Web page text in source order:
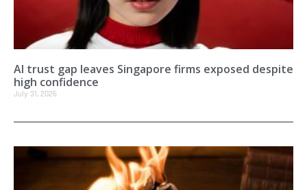
AI trust gap leaves Singapore firms exposed despite
high confidence
July 31, 2026